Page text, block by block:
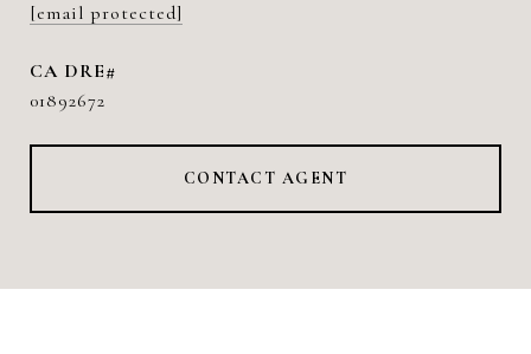
[email protected]
01892672
CONTACT AGENT